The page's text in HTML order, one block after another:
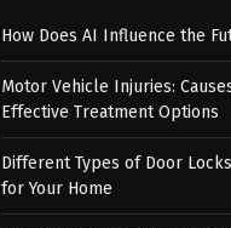
How Does AI Influence the
Motor Vehicle Injuries:
Effective Treatment Options
Different Types of Door
for Your Home